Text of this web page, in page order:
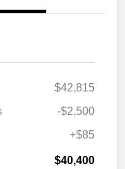
$42,815
-$2,500
+$85
$40,400